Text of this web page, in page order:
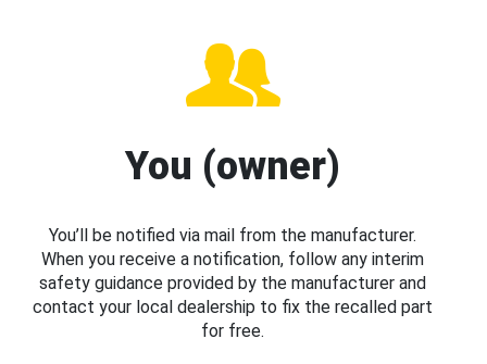
You (owner)
You’ll be notified via mail from the manufacturer.
When you receive a notification, follow any interim
safety guidance provided by the manufacturer and
contact your local dealership to fix the recalled part
for free.